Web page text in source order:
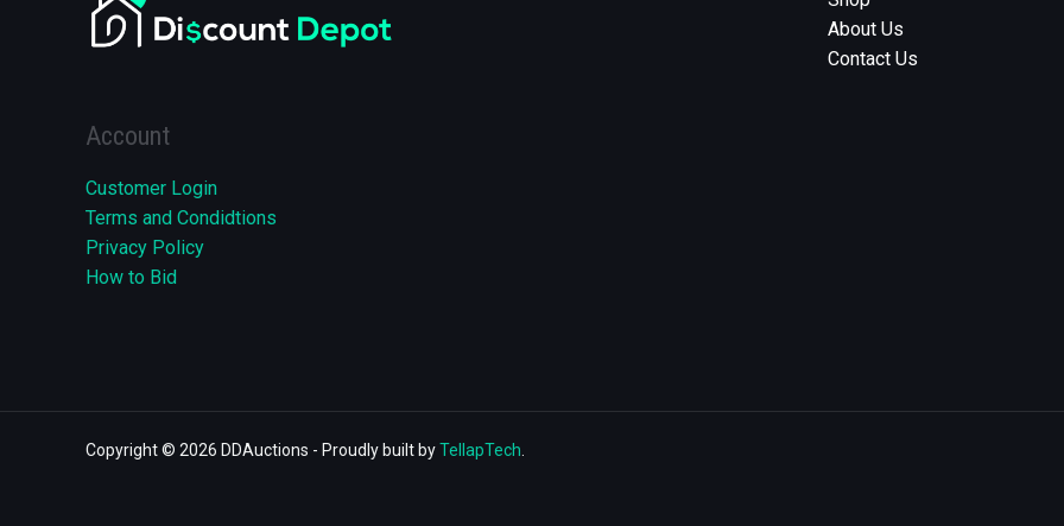
Account
Customer Login
Terms and Condidtions
Privacy Policy
How to Bid
About Us
Contact Us
Copyright © 2026 DDAuctions - Proudly built byTellapTech